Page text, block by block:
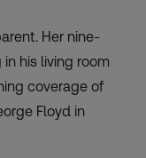
Her nine-
his living room
coverage of
Floyd in